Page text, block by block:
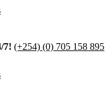
7! (+254) (0) 705 158 895